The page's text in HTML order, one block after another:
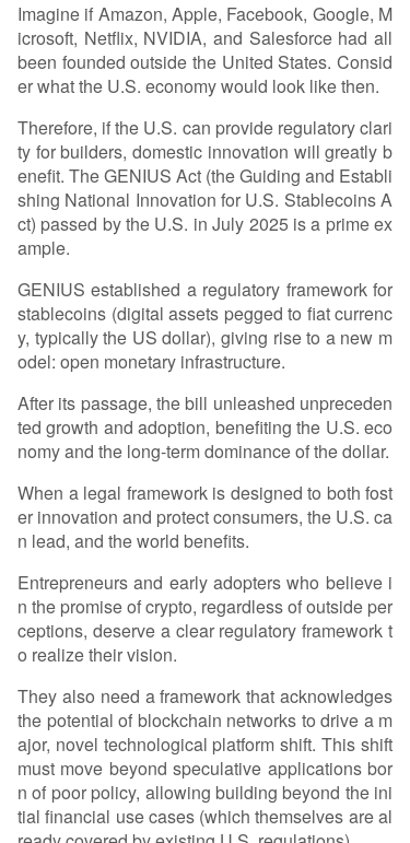
Imagine if Amazon, Apple, Facebook, Google, M
icrosoft, Netflix, NVIDIA, and Salesforce had all
been founded outside the United States. Consid
er what the U.S. economy would look like then.
Therefore, if the U.S. can provide regulatory clari
ty for builders, domestic innovation will greatly b
enefit. The GENIUS Act (the Guiding and Establi
shing National Innovation for U.S. Stablecoins A
ct) passed by the U.S. in July 2025 is a prime ex
ample.
GENIUS established a regulatory framework for
stablecoins (digital assets pegged to fiat currenc
y, typically the US dollar), giving rise to a new m
odel: open monetary infrastructure.
After its passage, the bill unleashed unpreceden
ted growth and adoption, benefiting the U.S. eco
nomy and the long-term dominance of the dollar.
When a legal framework is designed to both fost
er innovation and protect consumers, the U.S. ca
n lead, and the world benefits.
Entrepreneurs and early adopters who believe i
n the promise of crypto, regardless of outside per
ceptions, deserve a clear regulatory framework t
o realize their vision.
They also need a framework that acknowledges
the potential of blockchain networks to drive a m
ajor, novel technological platform shift. This shift
must move beyond speculative applications bor
n of poor policy, allowing building beyond the ini
tial financial use cases (which themselves are al